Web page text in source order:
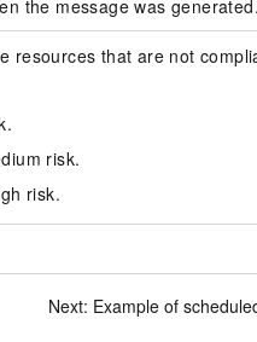
the message was
resources that are not
risk.
risk.
Next: Example of